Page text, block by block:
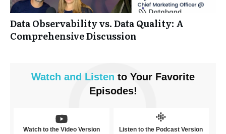
Data Observability vs. Data Quality: A
Comprehensive Discussion
Watch and Listen to Your Favorite
Episodes!
Watch to the Video Version Listen to the Podcast Version